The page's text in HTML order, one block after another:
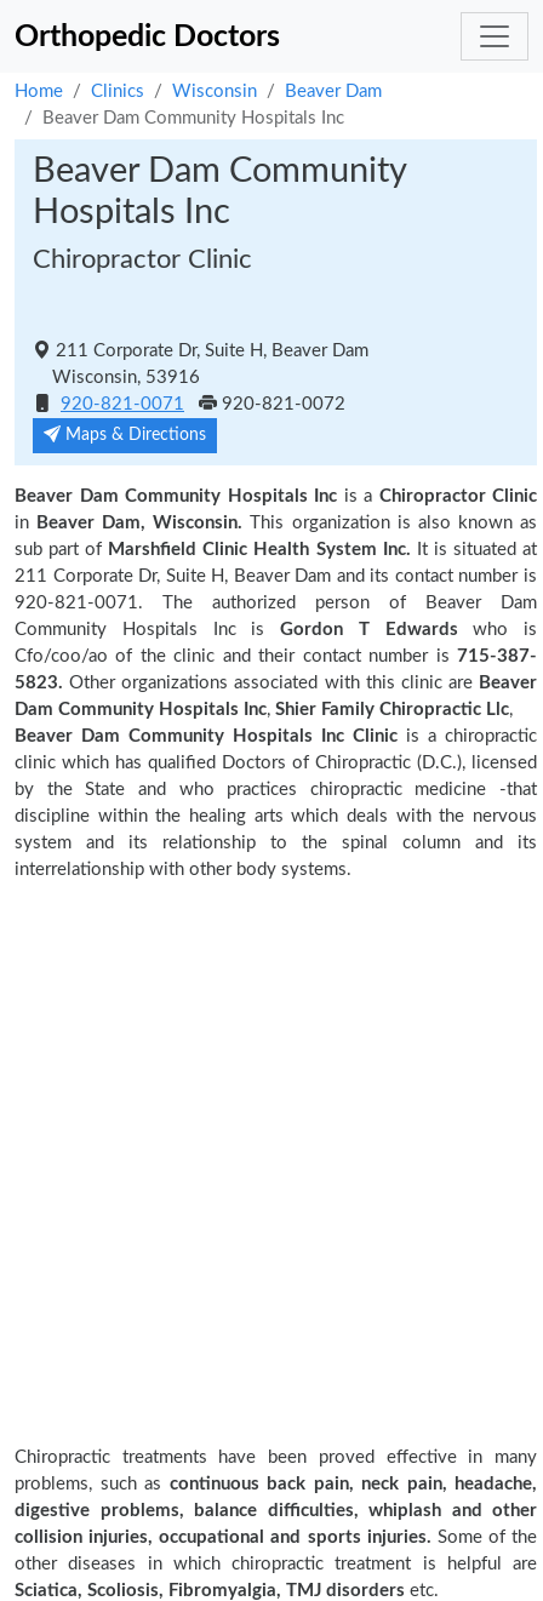
Orthopedic Doctors
Home Clinics Wisconsin
Beaver Dam
Beaver Dam Community Hospitals Inc
Beaver Dam Community
Hospitals Inc
Chiropractor Clinic
211 Corporate Dr, Suite H, Beaver Dam
Wisconsin, 53916
920-821-0071
920-821-0072
Maps & Directions
Beaver Dam Community Hospitals Inc is a Chiropractor Clinic
in Beaver Dam, Wisconsin. This organization is also known as
sub part of Marshfield Clinic Health System Inc. It is situated at
211 Corporate Dr, Suite H, Beaver Dam and its contact number is
920-821-0071. The authorized person of Beaver Dam
Community Hospitals Inc is Gordon T Edwards who is
Cfo/coo/ao of the clinic and their contact number is 715-387-
5823. Other organizations associated with this clinic are Beaver
Dam Community Hospitals Inc, Shier Family Chiropractic Llc,
Beaver Dam Community Hospitals Inc Clinic is a chiropractic
clinic which has qualified Doctors of Chiropractic (D.C.), licensed
by the State and who practices chiropractic medicine -that
discipline within the healing arts which deals with the nervous
system and its relationship to the spinal column and its
interrelationship with other body systems.
Chiropractic treatments have been proved effective in many
problems, such as continuous back pain, neck pain, headache,
digestive problems, balance difficulties, whiplash and other
collision injuries, occupational and sports injuries. Some of the
other diseases in which chiropractic treatment is helpful are
Sciatica, Scoliosis, Fibromyalgia, TMJ disorders etc.